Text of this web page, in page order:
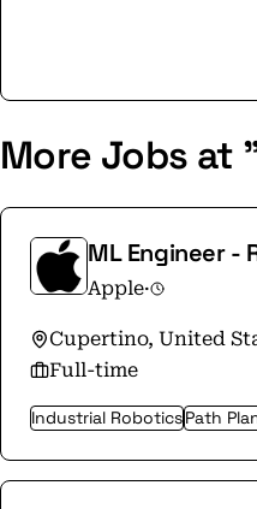
commitment to
apple.com/
More Jobs at
ML Engineer -
Apple·
Cupertino, United
Full-time
Industrial RoboticsPath